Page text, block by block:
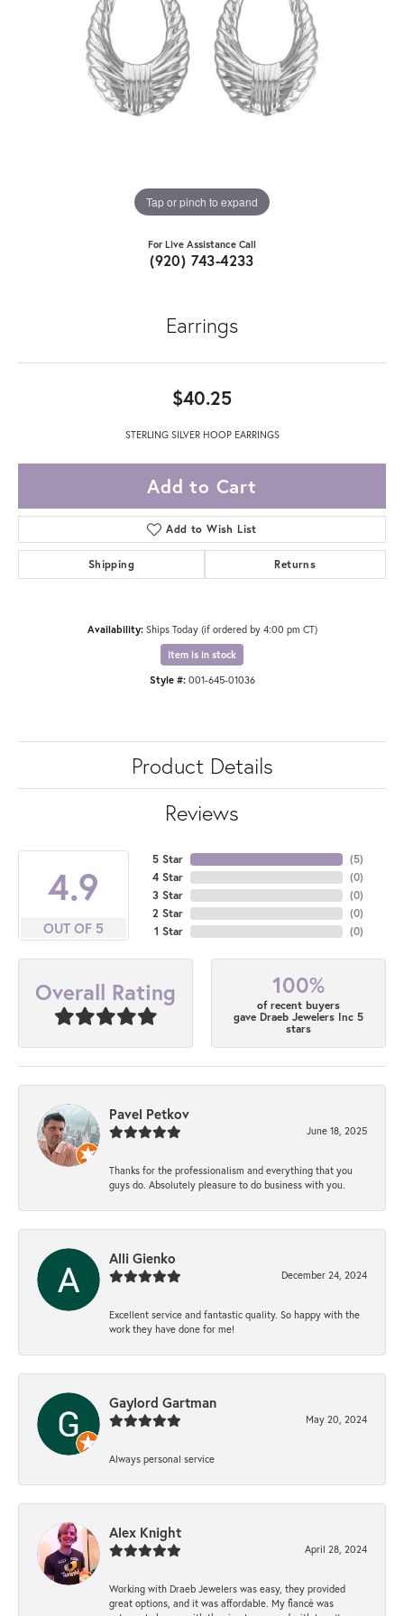
Tap or pinch to expand
For Live Assistance Call
(920) 743-4233
Earrings
$40.25
STERLING SILVER HOOP EARRINGS
Add to Cart
Add to Wish List
Shipping Returns
Availability: Ships Today (if ordered by 4:00 pm CT)
Item is in stock
Style #: 001-645-01036
Product Details
Reviews
4.9
OUT OF 5
5 Star
4 Star
3 Star
2 Star
1 Star
(5)
(0)
(0)
(0)
(0)
Overall Rating 100%
of recent buyers
gave Draeb Jewelers Inc 5
stars
Pavel Petkov
June 18, 2025
Thanks for the professionalism and everything that you
guys do. Absolutely pleasure to do business with you.
Alli Gienko
December 24, 2024
Excellent service and fantastic quality. So happy with the
work they have done for me!
Gaylord Gartman
May 20, 2024
Always personal service
Alex Knight
April 28, 2024
Working with Draeb Jewelers was easy, they provided
great options, and it was affordable. My fiancé was